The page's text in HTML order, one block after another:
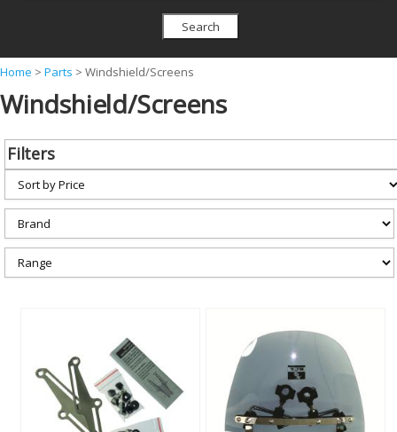
Y
o
a
e
h
Home > Parts > Windshield/Screens
Windshield/Screens
Filters